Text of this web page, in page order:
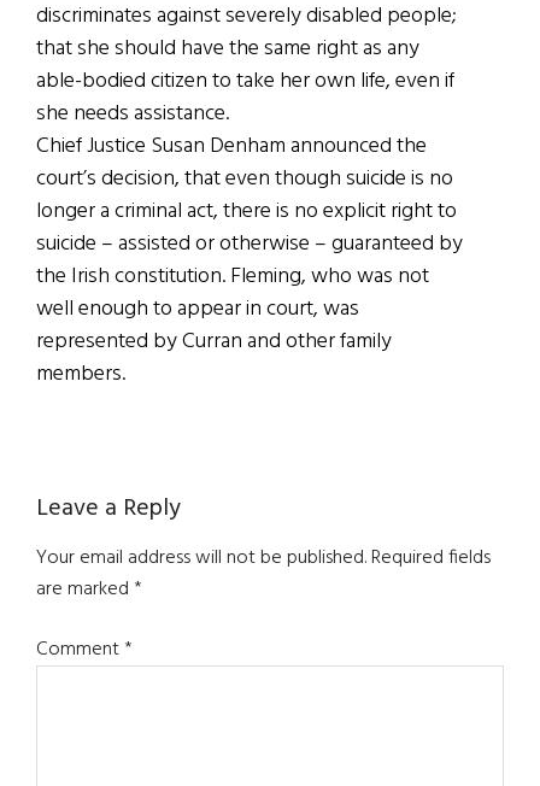
discriminates against severely disabled people;
that she should have the same right as any
able-bodied citizen to take her own life, even if
she needs assistance.
Chief Justice Susan Denham announced the
court’s decision, that even though suicide is no
longer a criminal act, there is no explicit right to
suicide – assisted or otherwise – guaranteed by
the Irish constitution. Fleming, who was not
well enough to appear in court, was
represented by Curran and other family
members.
Reader
Interactions
Leave a Reply
Your email address will not be published.Required fields
are marked*
Comment*